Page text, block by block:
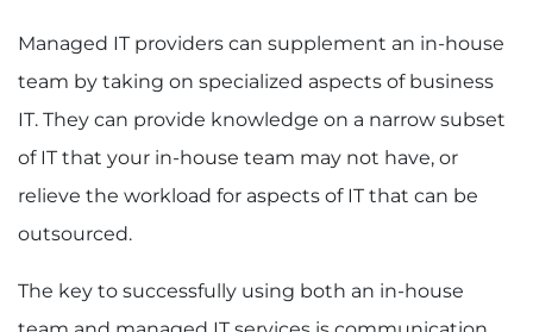
Managed IT providers can supplement an in-house
team by taking on specialized aspects of business
IT. They can provide knowledge on a narrow subset
of IT that your in-house team may not have, or
relieve the workload for aspects of IT that can be
outsourced.
The key to successfully using both an in-house